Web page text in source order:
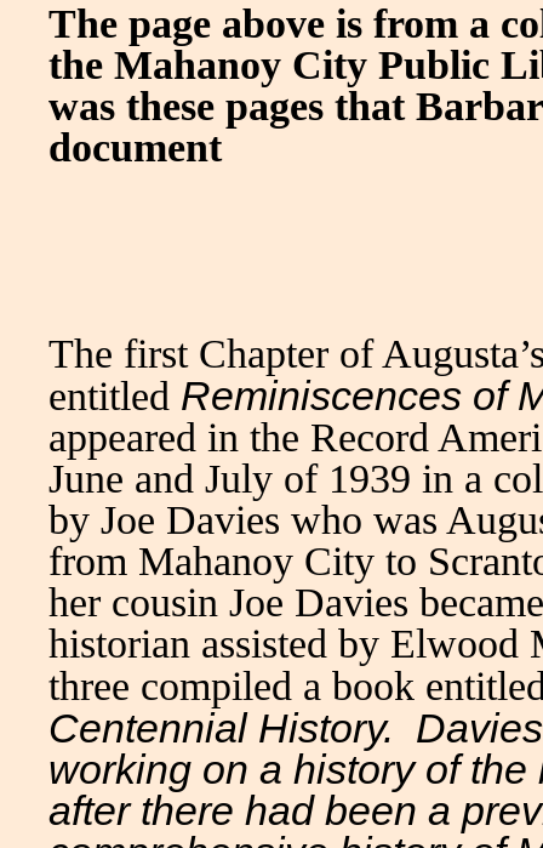
The page above is from a
the Mahanoy City Public
was these pages that
document
The first Chapter of
entitled Reminiscences of
appeared in the Record
June and July of 1939 in a
by Joe Davies who was
from Mahanoy City to
her cousin Joe Davies
historian assisted by Elwood
three compiled a book
Centennial History.
working on a history of
after there had been a